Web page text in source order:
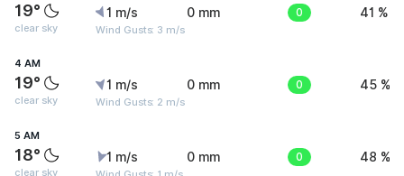
19°
clear sky
1 m/s
Wind Gusts: 3 m/s
0 mm 0 41 %
4 AM
19°
clear sky
1 m/s
Wind Gusts: 2 m/s
0 mm 0 45 %
5 AM
18°
clear sky
1 m/s 0 mm 0 48 %